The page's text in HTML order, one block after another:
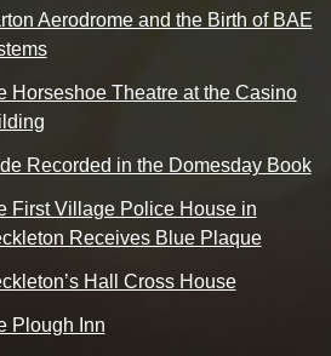
Aerodrome and the Birth of BAE
Horseshoe Theatre at the Casino
Recorded in the Domesday Book
First Village Police House in
Receives Blue Plaque
Hall Cross House
Plough Inn